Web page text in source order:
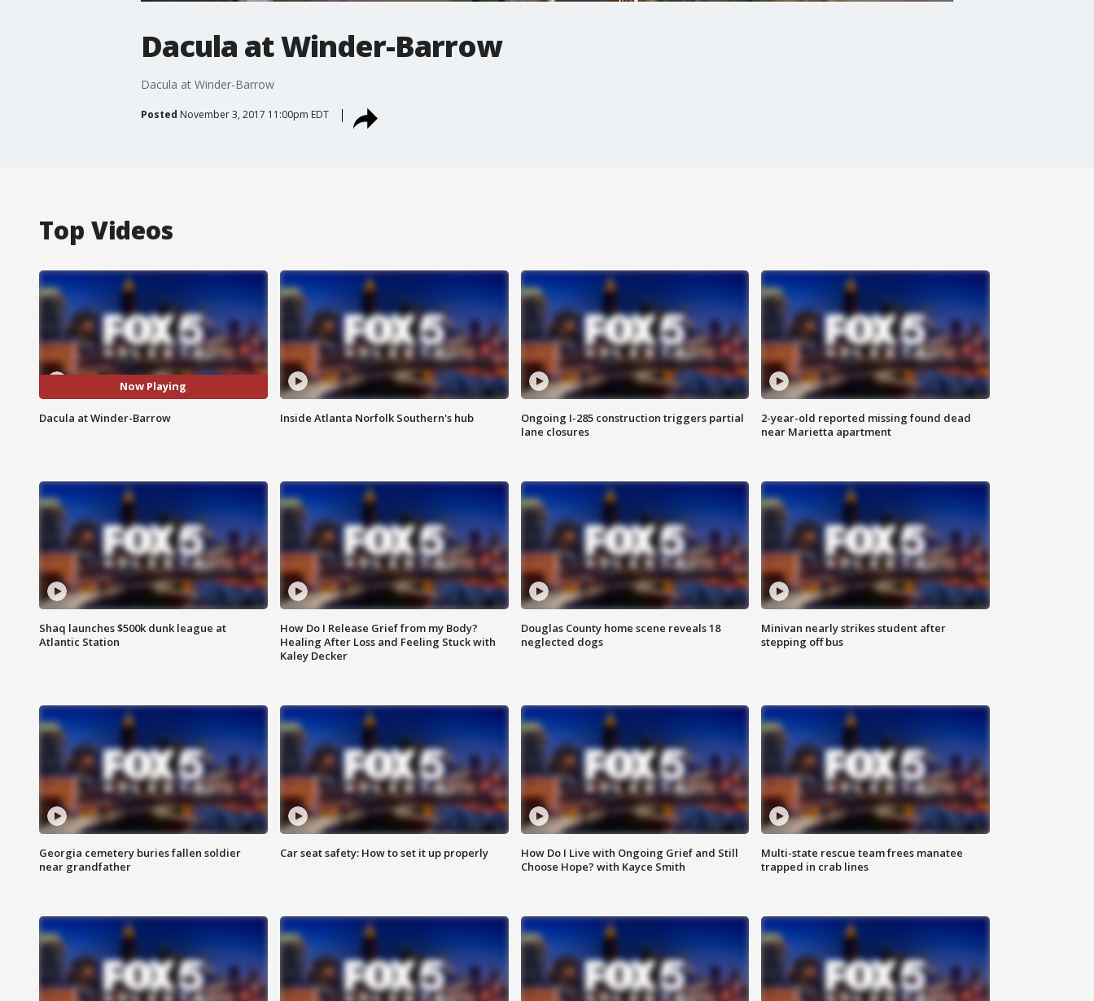
Dacula at Winder-Barrow
Dacula at Winder-Barrow
Posted November 3, 2017 11:00pm EDT
Top Videos
Now Playing
Dacula at Winder-Barrow Inside Atlanta Norfolk Southern's hub
Ongoing I-285 construction triggers partial
lane closures
2-year-old reported missing found dead
near Marietta apartment
Shaq launches $500k dunk league at
Atlantic Station
How Do I Release Grief from my Body?
Healing After Loss and Feeling Stuck with
Kaley Decker
Douglas County home scene reveals 18
neglected dogs
Minivan nearly strikes student after
stepping off bus
Georgia cemetery buries fallen soldier
near grandfather
Car seat safety: How to set it up properly
How Do I Live with Ongoing Grief and Still
Choose Hope? with Kayce Smith
Multi-state rescue team frees manatee
trapped in crab lines